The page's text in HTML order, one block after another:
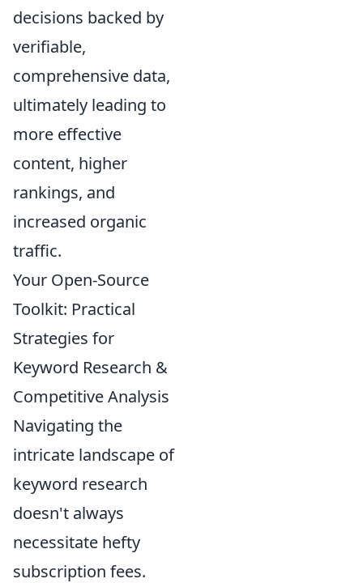
decisions backed by
verifiable,
comprehensive data,
ultimately leading to
more effective
content, higher
rankings, and
increased organic
traffic.
Your Open-Source
Toolkit: Practical
Strategies for
Keyword Research &
Competitive Analysis
Navigating the
intricate landscape of
keyword research
doesn't always
necessitate hefty
subscription fees.